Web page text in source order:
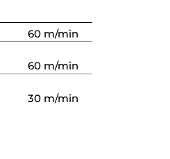
60 m/min
60 m/min
30 m/min